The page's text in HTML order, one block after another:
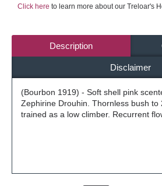
Click here to learn more about our Treloar's
Description
Disclaimer
(Bourbon 1919) - Soft shell pink
Zephirine Drouhin. Thornless bush to
trained as a low climber. Recurrent